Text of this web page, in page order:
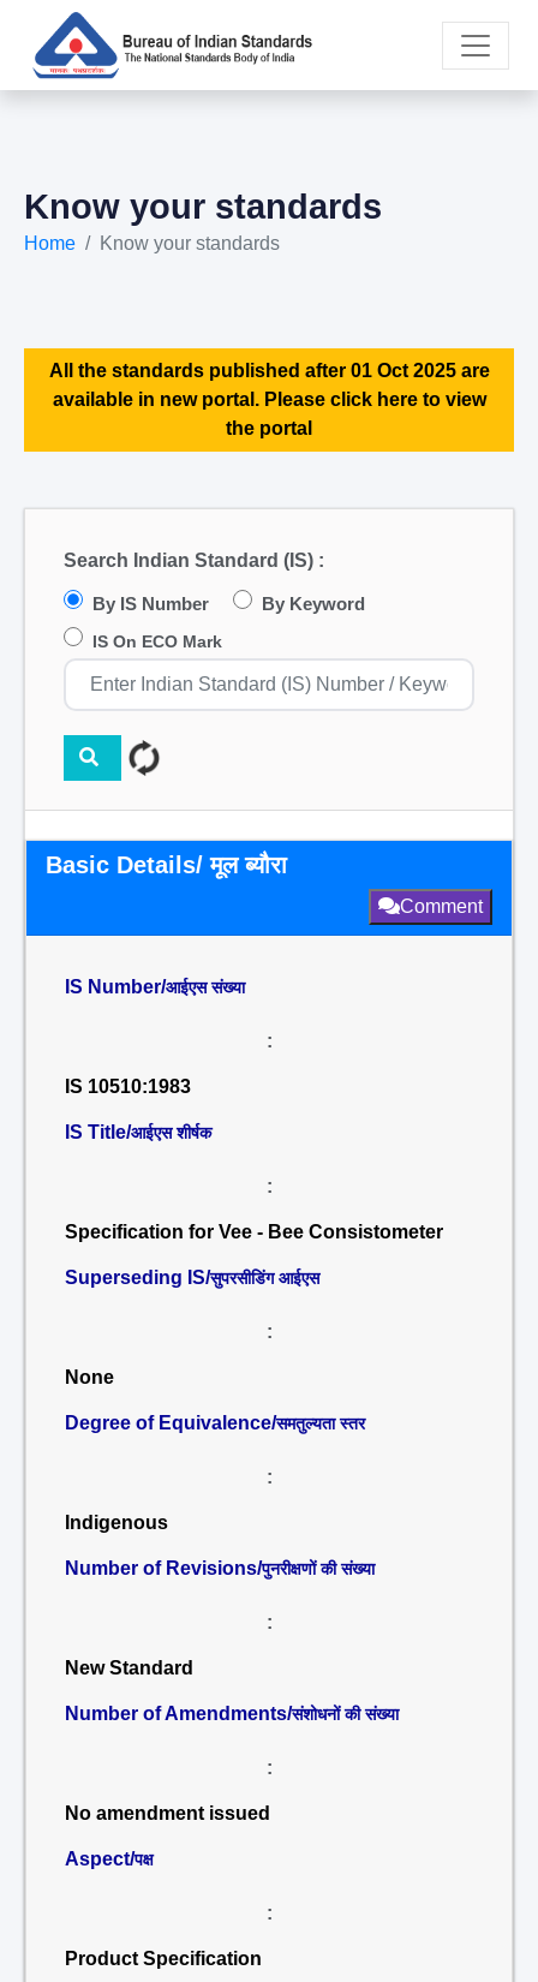
Know your standards
Home Know your standards
All the standards published after 01 Oct 2025 are
available in new portal. Please click here to view
the portal
Search Indian Standard (IS) :
By IS Number By Keyword
IS On ECO Mark
Basic Details/ मूल ब्यौरा
Comment
IS Number/आईएस संख्या
:
IS 10510:1983
IS Title/आईएस शीर्षक
:
Specification for Vee - Bee Consistometer
Superseding IS/सुपरसीडिंग आईएस
:
None
Degree of Equivalence/समतुल्यता स्तर
:
Indigenous
Number of Revisions/पुनरीक्षणों की संख्या
:
New Standard
Number of Amendments/संशोधनों की संख्या
:
No amendment issued
Aspect/पक्ष
:
Product Specification